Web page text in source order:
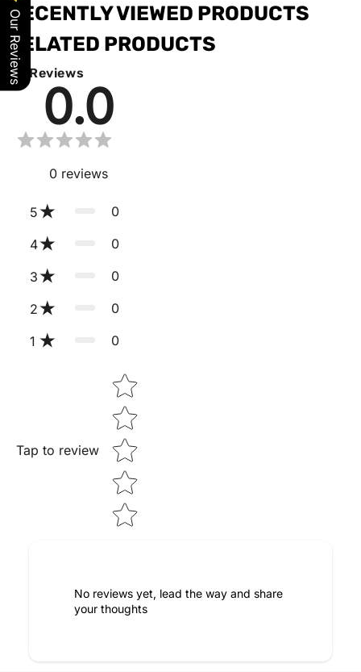
RECENTLY VIEWED PRODUCTS
RELATED PRODUCTS
Reviews
0.0
0 reviews
5 0
4 0
3 0
2 0
1 0
Tap to review
Star rating
No reviews yet, lead the way and share
your thoughts
Our Reviews